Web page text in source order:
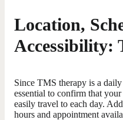
Location,
Accessibility:
Since TMS therapy is a
essential to confirm that
easily travel to each day.
hours and appointment